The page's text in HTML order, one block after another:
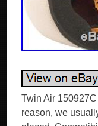
Twin Air
reason, we